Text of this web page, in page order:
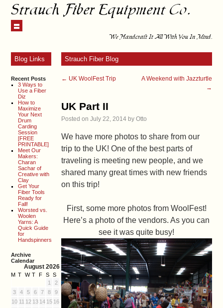
Strauch Fiber Equipment Co.
We Handcraft It All With You In Mind.
Blog Links
Recent Posts
3 Ways to
Use a Fiber
Diz
How to
Maximize
Your Next
Drum
Carding
Session
[FREE
PRINTABLE]
Meet Our
Makers:
Charan
Sachar of
Creative with
Clay
Get Your
Fiber Tools
Ready for
Fall!
Worsted vs.
Woolen
Yarns: A
Quick Guide
for
Handspinners
Archive
Calendar
August 2026
M T W T F S S
1
2
3
4 5 6 7 8
9
10 11 12 13 14 15 16
Strauch Fiber Blog
← UK WoolFest Trip
A Weekend with Jazzturtle
→
UK Part II
Posted on July 22, 2014 by Otto
We have more photos to share from our
trip to the UK! One of the best parts of
traveling is meeting new people, and we
shared many great times with new friends
on this trip!
First, some more photos from WoolFest!
Here’s a photo of the vendors. As you can
see it was quite busy!